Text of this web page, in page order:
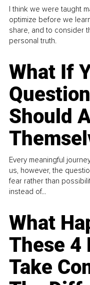
I think we were taught
optimize before we
share, and to consider
personal truth.
What If
Should
Every meaningful
us, however, the
fear rather than
instead of...
What
These 4
Take